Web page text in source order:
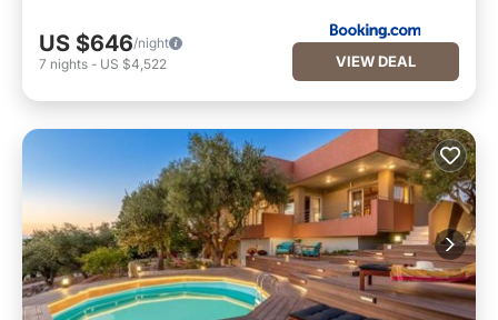
US $646/night
7 nights - US $4,522 VIEW DEAL